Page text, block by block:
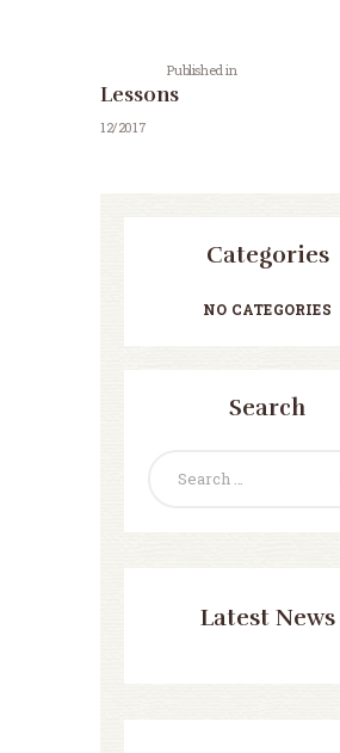
Published in
Lessons
12/2017
Categories
NO CATEGORIES
Search
Latest News